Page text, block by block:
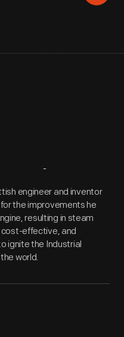
engineer and inventor
the improvements he
resulting in steam
effective, and
ignite the Industrial
world.